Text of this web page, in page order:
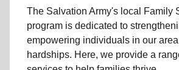
The Salvation Army's local Family
program is dedicated to
empowering individuals in our
hardships. Here, we provide a